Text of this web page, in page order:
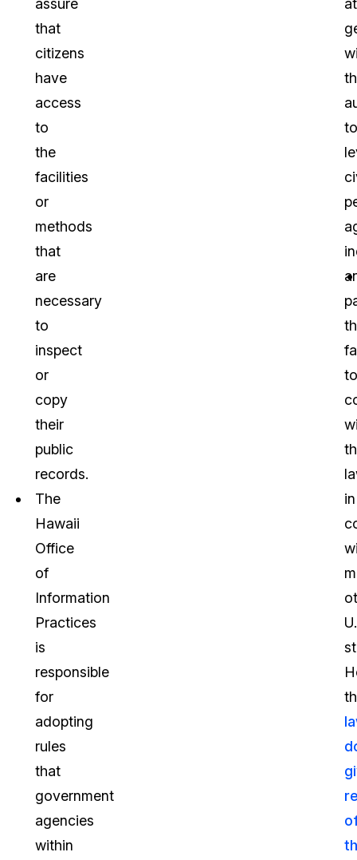
assure
that
citizens
have
access
to
the
facilities
or
methods
that
are
necessary
to
inspect
or
copy
their
public
records.
The
Hawaii
Office
of
Information
Practices
is
responsible
for
adopting
rules
that
government
agencies
within
to
to
in